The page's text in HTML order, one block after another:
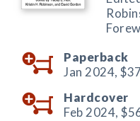
Paperback
Jan 2024,
Hardcover
Feb 2024,